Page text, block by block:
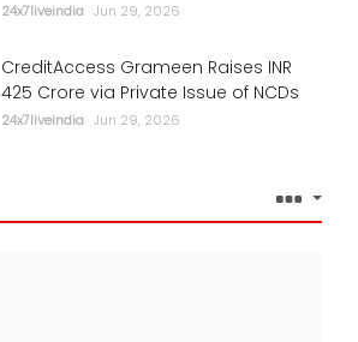
24x7liveindia Jun 29, 2026
CreditAccess Grameen Raises INR
425 Crore via Private Issue of NCDs
24x7liveindia Jun 29, 2026